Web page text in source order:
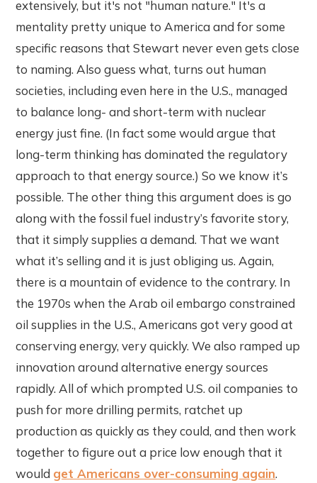
extensively, but it's not "human nature." It's a
mentality pretty unique to America and for some
specific reasons that Stewart never even gets close
to naming. Also guess what, turns out human
societies, including even here in the U.S., managed
to balance long- and short-term with nuclear
energy just fine. (In fact some would argue that
long-term thinking has dominated the regulatory
approach to that energy source.) So we know it’s
possible. The other thing this argument does is go
along with the fossil fuel industry’s favorite story,
that it simply supplies a demand. That we want
what it’s selling and it is just obliging us. Again,
there is a mountain of evidence to the contrary. In
the 1970s when the Arab oil embargo constrained
oil supplies in the U.S., Americans got very good at
conserving energy, very quickly. We also ramped up
innovation around alternative energy sources
rapidly. All of which prompted U.S. oil companies to
push for more drilling permits, ratchet up
production as quickly as they could, and then work
together to figure out a price low enough that it
would get Americans over-consuming again.